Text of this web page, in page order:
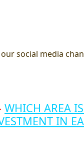
social media
WHICH AREA
IN